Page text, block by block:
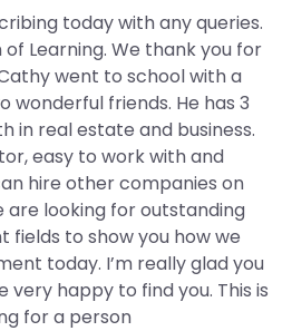
today with any queries.
Learning. We thank you for
went to school with a
friends. He has 3
in real estate and business.
easy to work with and
hire other companies on
are looking for outstanding
fields to show you how we
today. I’m really glad you
very happy to find you. This is
for a person